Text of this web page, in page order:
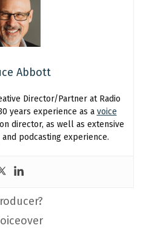
Abbott
Director/Partner at Radio
years experience as a voice
director, as well as extensive
podcasting experience.